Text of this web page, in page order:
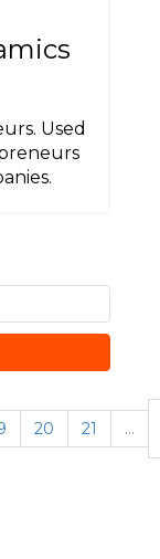
Used
20 21 …